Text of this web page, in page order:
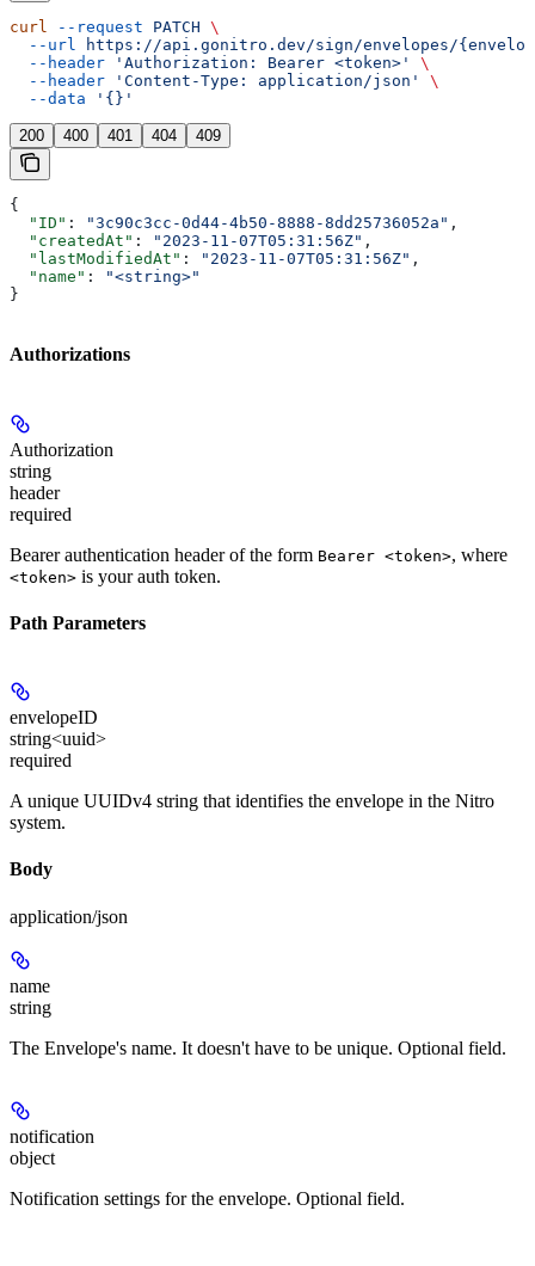
curl --request PATCH \
  --url
https://api.gonitro.dev/sign/envelopes/
  --header
'Authorization: Bearer <token>'
\
  --header
'Content-Type: application/json'
\
  --data
'{}'
200 400 401 404 409
{
  "ID"
: "3c90c3cc-0d44-4b50-8888-8dd25736052a" ,
  "createdAt"
: "2023-11-07T05:31:56Z" ,
  "lastModifiedAt"
: "2023-11-07T05:31:56Z" ,
  "name"
:
"<string>"
}
Authorizations
Authorization
string
header
required
Bearer authentication header of the form Bearer <token>, where
<token> is your auth token.
Path Parameters
envelopeID
string<uuid>
required
A unique UUIDv4 string that identifies the envelope in the Nitro
system.
Body
application/json
name
string
The Envelope's name. It doesn't have to be unique. Optional field.
notification
object
Notification settings for the envelope. Optional field.